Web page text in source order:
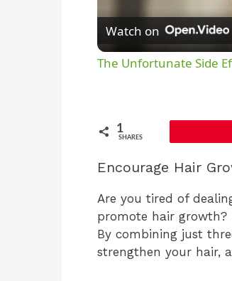
Watch on
The Unfortunate Side
1
SHARES
Encourage Hair
Are you tired of
promote hair
By combining just
strengthen your hair,